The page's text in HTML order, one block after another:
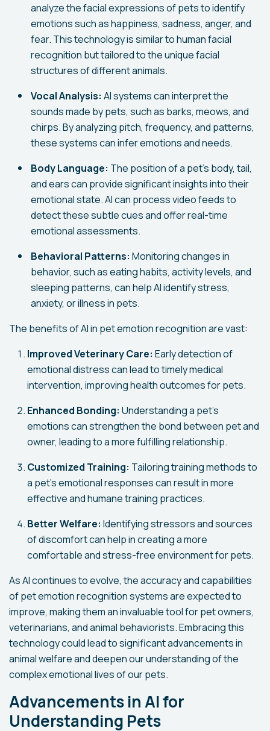
analyze the facial expressions of pets to identify
emotions such as happiness, sadness, anger, and
fear. This technology is similar to human facial
recognition but tailored to the unique facial
structures of different animals.
Vocal Analysis: AI systems can interpret the
sounds made by pets, such as barks, meows, and
chirps. By analyzing pitch, frequency, and patterns,
these systems can infer emotions and needs.
Body Language: The position of a pet's body, tail,
and ears can provide significant insights into their
emotional state. AI can process video feeds to
detect these subtle cues and offer real-time
emotional assessments.
Behavioral Patterns: Monitoring changes in
behavior, such as eating habits, activity levels, and
sleeping patterns, can help AI identify stress,
anxiety, or illness in pets.
The benefits of AI in pet emotion recognition are vast:
Improved Veterinary Care: Early detection of
emotional distress can lead to timely medical
intervention, improving health outcomes for pets.
Enhanced Bonding: Understanding a pet's
emotions can strengthen the bond between pet and
owner, leading to a more fulfilling relationship.
Customized Training: Tailoring training methods to
a pet's emotional responses can result in more
effective and humane training practices.
Better Welfare: Identifying stressors and sources
of discomfort can help in creating a more
comfortable and stress-free environment for pets.
As AI continues to evolve, the accuracy and capabilities
of pet emotion recognition systems are expected to
improve, making them an invaluable tool for pet owners,
veterinarians, and animal behaviorists. Embracing this
technology could lead to significant advancements in
animal welfare and deepen our understanding of the
complex emotional lives of our pets.
Advancements in AI for
Understanding Pets